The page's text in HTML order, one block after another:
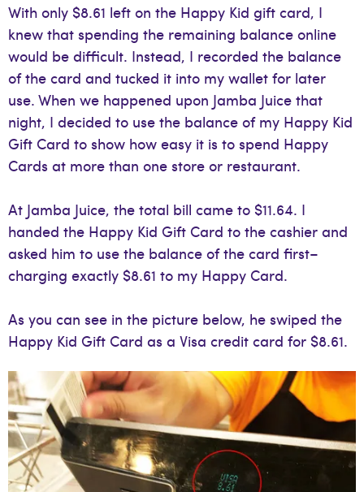
With only $8.61 left on the Happy Kid gift card, I
knew that spending the remaining balance online
would be difficult. Instead, I recorded the balance
of the card and tucked it into my wallet for later
use. When we happened upon Jamba Juice that
night, I decided to use the balance of my Happy Kid
Gift Card to show how easy it is to spend Happy
Cards at more than one store or restaurant.
At Jamba Juice, the total bill came to $11.64. I
handed the Happy Kid Gift Card to the cashier and
asked him to use the balance of the card first–
charging exactly $8.61 to my Happy Card.
As you can see in the picture below, he swiped the
Happy Kid Gift Card as a Visa credit card for $8.61.